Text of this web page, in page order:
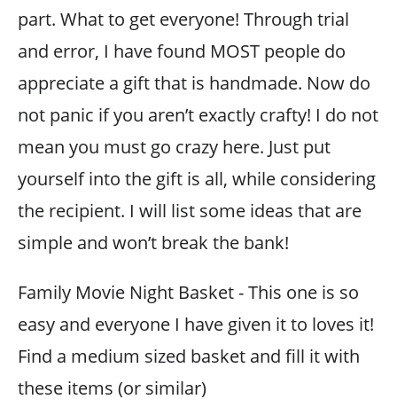
part. What to get everyone! Through trial
and error, I have found MOST people do
appreciate a gift that is handmade. Now do
not panic if you aren’t exactly crafty! I do not
mean you must go crazy here. Just put
yourself into the gift is all, while considering
the recipient. I will list some ideas that are
simple and won’t break the bank!
Family Movie Night Basket - This one is so
easy and everyone I have given it to loves it!
Find a medium sized basket and fill it with
these items (or similar)